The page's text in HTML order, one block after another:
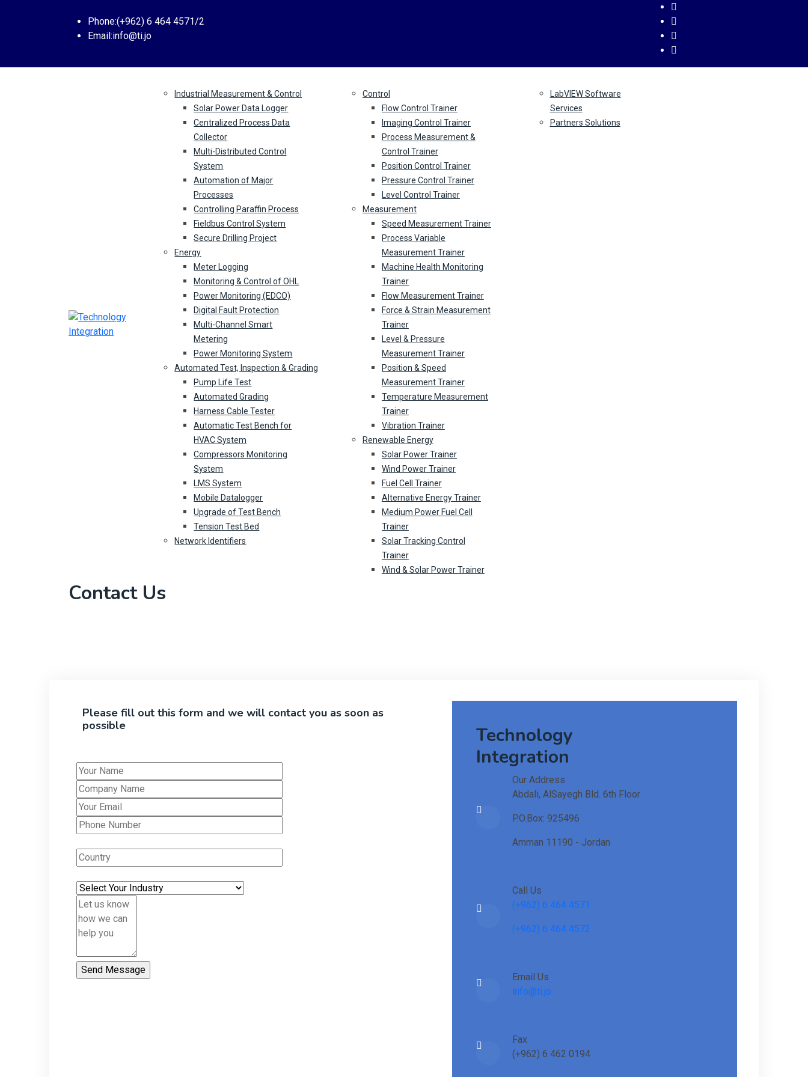
Phone:(+962) 6 464 4571/2
Email:info@ti.jo
Industrial Measurement & Control
Solar Power Data Logger
Centralized Process Data
Collector
Multi-Distributed Control
System
Automation of Major
Processes
Controlling Paraffin Process
Fieldbus Control System
Secure Drilling Project
Energy
Meter Logging
Monitoring & Control of OHL
Power Monitoring (EDCO)
Digital Fault Protection
Multi-Channel Smart
Metering
Power Monitoring System
Automated Test, Inspection & Grading
Pump Life Test
Automated Grading
Harness Cable Tester
Automatic Test Bench for
HVAC System
Compressors Monitoring
System
LMS System
Mobile Datalogger
Upgrade of Test Bench
Tension Test Bed
Network Identifiers
Control
Flow Control Trainer
Imaging Control Trainer
Process Measurement &
Control Trainer
Position Control Trainer
Pressure Control Trainer
Level Control Trainer
Measurement
Speed Measurement Trainer
Process Variable
Measurement Trainer
Machine Health Monitoring
Trainer
Flow Measurement Trainer
Force & Strain Measurement
Trainer
Level & Pressure
Measurement Trainer
Position & Speed
Measurement Trainer
Temperature Measurement
Trainer
Vibration Trainer
Renewable Energy
Solar Power Trainer
Wind Power Trainer
Fuel Cell Trainer
Alternative Energy Trainer
Medium Power Fuel Cell
Trainer
Solar Tracking Control
Trainer
Wind & Solar Power Trainer
LabVIEW Software
Services
Partners Solutions
Contact Us
Please fill out this form and we will contact you as soon as
possible
Technology
Integration
Our Address
Abdali, AlSayegh Bld. 6th Floor
P.O.Box: 925496
Amman 11190 - Jordan
Call Us
(+962) 6 464 4571
(+962) 6 464 4572
Email Us
info@ti.jo
Fax
(+962) 6 462 0194